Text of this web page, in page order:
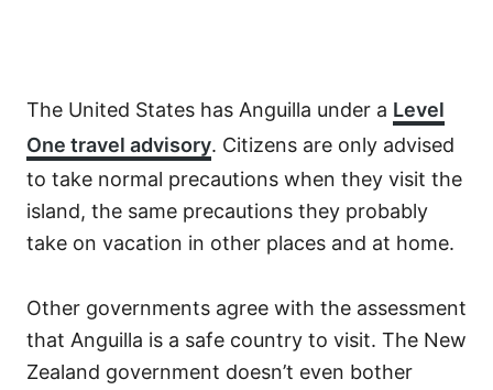
The United States has Anguilla under a Level
One travel advisory. Citizens are only advised
to take normal precautions when they visit the
island, the same precautions they probably
take on vacation in other places and at home.
Other governments agree with the assessment
that Anguilla is a safe country to visit. The New
Zealand government doesn’t even bother